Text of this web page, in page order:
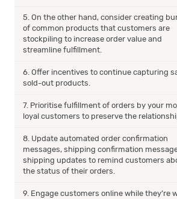
5. On the other hand, consider creating
of common products that customers are
stockpiling to increase order value and
streamline fulfillment.
6. Offer incentives to continue capturing
sold-out products.
7. Prioritise fulfillment of orders by your
loyal customers to preserve the
8. Update automated order confirmation
messages, shipping confirmation
shipping updates to remind customers
the status of their orders.
9. Engage customers online while they’re